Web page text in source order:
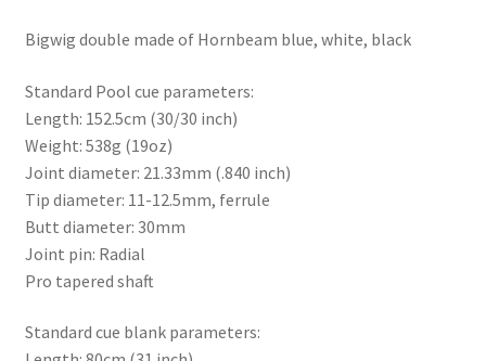
Bigwig double made of Hornbeam blue, white, black
Standard Pool cue parameters:
Length: 152.5cm (30/30 inch)
Weight: 538g (19oz)
Joint diameter: 21.33mm (.840 inch)
Tip diameter: 11-12.5mm, ferrule
Butt diameter: 30mm
Joint pin: Radial
Pro tapered shaft
Standard cue blank parameters: